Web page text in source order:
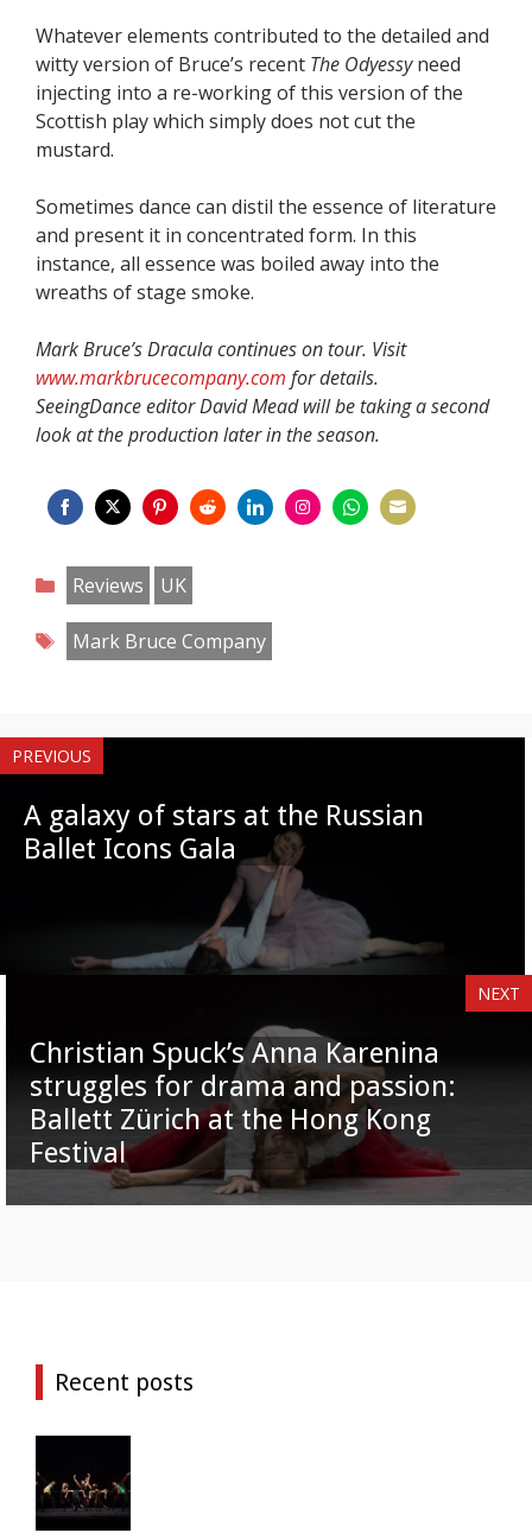
Whatever elements contributed to the detailed and
witty version of Bruce’s recent The Odyessyneed
injecting into a re-working of this version of the
Scottish play which simply does not cut the
mustard.
Sometimes dance can distil the essence of literature
and present it in concentrated form. In this
instance, all essence was boiled away into the
wreaths of stage smoke.
Mark Bruce’s Dracula continues on tour. Visit
www.markbrucecompany.com for details.
SeeingDance editor David Mead will be taking a second
look at the production later in the season.
on
Facebook
on
Twitter
on
Pinterest
on
Categories
Reviews
UK
Tags
Mark Bruce Company
PREVIOUS
A galaxy of stars at the Russian
Ballet Icons Gala
NEXT
Christian Spuck’s Anna Karenina
struggles for drama and passion:
Ballett Zürich at the Hong Kong
Festival
Recent posts